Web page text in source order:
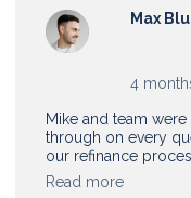
Mike and team
through on every
our refinance
Read more
Max
4